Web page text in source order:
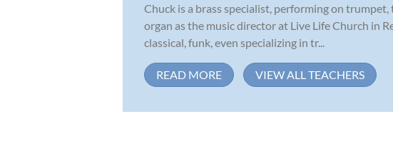
Chuck is a brass specialist, performing on
organ as the music director at Live Life Church in
classical, funk, even specializing in tr...
READ MORE VIEW ALL TEACHERS